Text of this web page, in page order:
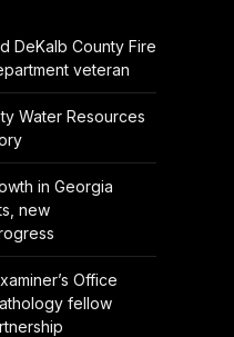
DeKalb County Fire
veteran
Water Resources
in Georgia
new
Office
fellow